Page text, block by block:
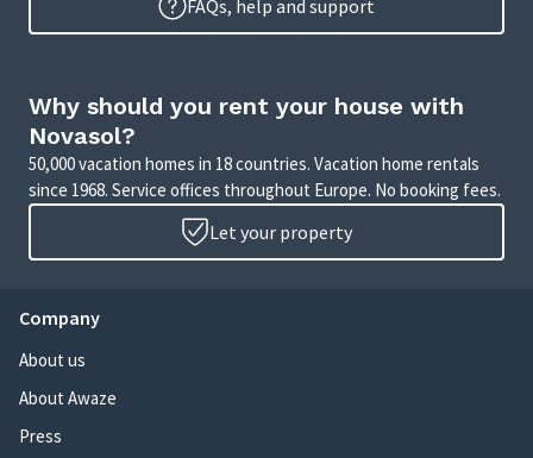
FAQs, help and support
Why should you rent your house with
Novasol?
50,000 vacation homes in 18 countries. Vacation home rentals
since 1968. Service offices throughout Europe. No booking fees.
Let your property
Company
About us
About Awaze
Press